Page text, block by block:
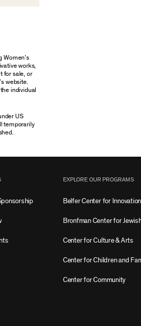
Women’s
works,
for sale, or
website.
individual
US
temporarily
EXPLORE OUR PROGRAMS
Belfer Center for
Bronfman Center for
Center for Culture & Arts
Center for Children and
Center for Community